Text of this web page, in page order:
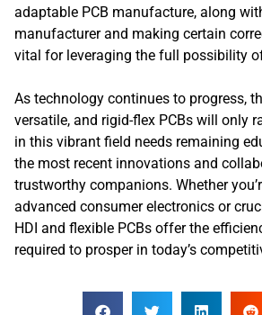
adaptable PCB manufacture, along
manufacturer and making certain
vital for leveraging the full possibility
As technology continues to progress,
versatile, and rigid-flex PCBs will only
in this vibrant field needs remaining
the most recent innovations and
trustworthy companions. Whether
advanced consumer electronics or
HDI and flexible PCBs offer the
required to prosper in today’s